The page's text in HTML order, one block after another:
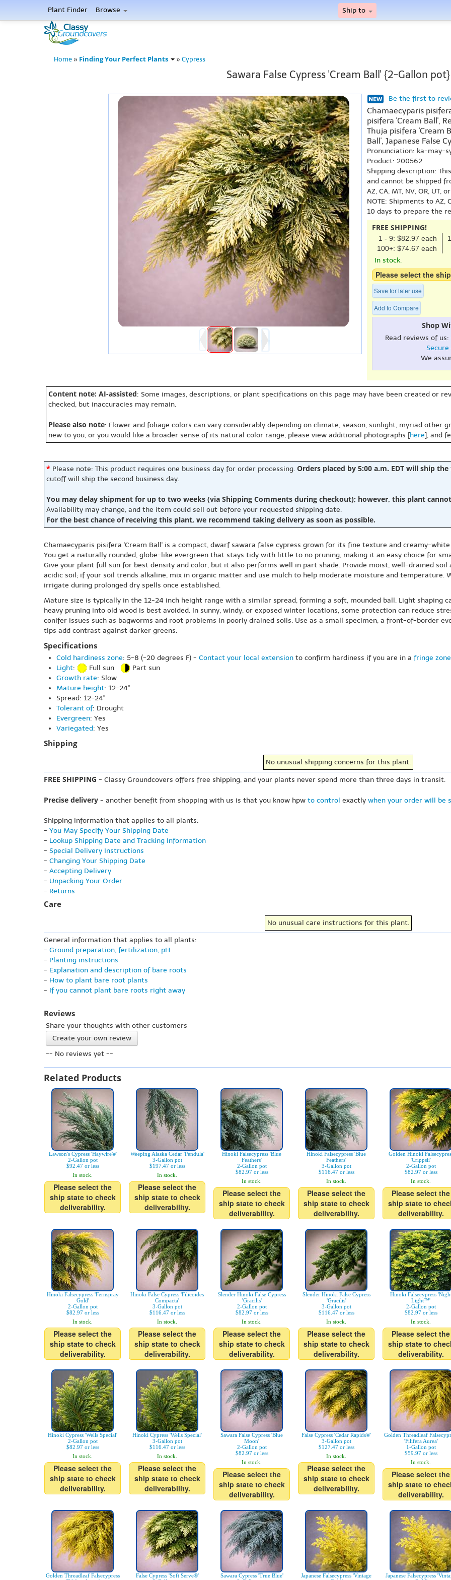
Plant Finder Browse Ship to
Home » Finding Your Perfect Plants » Cypress
Sawara False Cypress 'Cream Ball' {2-Gallon pot}
Be the first to
Chamaecyparis
pisifera 'Cream Ball',
Thuja pisifera 'Cream
Ball', Japanese False
Pronunciation: ka-may-
Product: 200562
Shipping description:
and cannot be shipped
AZ, CA, MT, NV, OR, UT,
NOTE: Shipments to AZ,
10 days to prepare the
FREE SHIPPING!
1 - 9: $82.97 each
100+: $74.67 each
In stock.
Please select the
Save for later use
Add to Compare
Shop
Read reviews of us:
Secure
We
Content note: AI-assisted: Some images, descriptions, or plant specifications on this page may have been created or
checked, but inaccuracies may remain.
Please also note: Flower and foliage colors can vary considerably depending on climate, season, sunlight, myriad other
new to you, or you would like a broader sense of its natural color range, please view additional photographs [here], and
* Please note: This product requires one business day for order processing. Orders placed by 5:00 a.m. EDT will ship
cutoff will ship the second business day.
You may delay shipment for up to two weeks (via Shipping Comments during checkout); however, this plant
Availability may change, and the item could sell out before your requested shipping date.
For the best chance of receiving this plant, we recommend taking delivery as soon as possible.
Chamaecyparis pisifera 'Cream Ball' is a compact, dwarf sawara false cypress grown for its fine texture and creamy-
You get a naturally rounded, globe-like evergreen that stays tidy with little to no pruning, making it an easy choice for
Give your plant full sun for best density and color, but it also performs well in part shade. Provide moist, well-drained
acidic soil; if your soil trends alkaline, mix in organic matter and use mulch to help moderate moisture and temperature.
irrigate during prolonged dry spells once established.
Mature size is typically in the 12-24 inch height range with a similar spread, forming a soft, mounded ball. Light shaping
heavy pruning into old wood is best avoided. In sunny, windy, or exposed winter locations, some protection can reduce
conifer issues such as bagworms and root problems in poorly drained soils. Use as a small specimen, a front-of-border
tips add contrast against darker greens.
Specifications
Cold hardiness zone: 5-8 (-20 degrees F) - Contact your local extension to confirm hardiness if you are in a fringe zone
Light: Full sun
Part sun
Growth rate: Slow
Mature height: 12-24"
Spread: 12-24"
Tolerant of: Drought
Evergreen: Yes
Variegated: Yes
Shipping
No unusual shipping concerns for this plant.
FREE SHIPPING - Classy Groundcovers offers free shipping, and your plants never spend more than three days in transit.
Precise delivery - another benefit from shopping with us is that you know hpw to control exactly when your order will be
Shipping information that applies to all plants:
- You May Specify Your Shipping Date
- Lookup Shipping Date and Tracking Information
- Special Delivery Instructions
- Changing Your Shipping Date
- Accepting Delivery
- Unpacking Your Order
- Returns
Care
No unusual care instructions for this plant.
General information that applies to all plants:
- Ground preparation, fertilization, pH
- Planting instructions
- Explanation and description of bare roots
- How to plant bare root plants
- If you cannot plant bare roots right away
Reviews
Share your thoughts with other customers
Create your own review
-- No reviews yet --
Related Products
Lawson's Cypress 'Haywire®'
2-Gallon pot
$92.47 or less
In stock.
Please select the
ship state to check
deliverability.
Weeping Alaska Cedar 'Pendula'
3-Gallon pot
$197.47 or less
In stock.
Please select the
ship state to check
deliverability.
Hinoki Falsecypress 'Blue
Feathers'
2-Gallon pot
$82.97 or less
In stock.
Please select the
ship state to check
deliverability.
Hinoki Falsecypress 'Blue
Feathers'
3-Gallon pot
$116.47 or less
In stock.
Please select the
ship state to check
deliverability.
Golden Hinoki
'Crippsii'
2-Gallon pot
$82.97 or less
In stock.
Please select the
ship state to
deliverability.
Hinoki Falsecypress 'Fernspray
Gold'
2-Gallon pot
$82.97 or less
In stock.
Please select the
ship state to check
deliverability.
Hinoki False Cypress 'Filicoides
Compacta'
3-Gallon pot
$116.47 or less
In stock.
Please select the
ship state to check
deliverability.
Slender Hinoki False Cypress
'Gracilis'
2-Gallon pot
$82.97 or less
In stock.
Please select the
ship state to check
deliverability.
Slender Hinoki False Cypress
'Gracilis'
3-Gallon pot
$116.47 or less
In stock.
Please select the
ship state to check
deliverability.
Hinoki Falsecypress
Light™'
2-Gallon pot
$82.97 or less
In stock.
Please select the
ship state to
deliverability.
Hinoki Cypress 'Wells Special'
2-Gallon pot
$82.97 or less
In stock.
Please select the
ship state to check
deliverability.
Hinoki Cypress 'Wells Special'
3-Gallon pot
$116.47 or less
In stock.
Please select the
ship state to check
deliverability.
Sawara False Cypress 'Blue
Moon'
2-Gallon pot
$82.97 or less
In stock.
Please select the
ship state to check
deliverability.
False Cypress 'Cedar Rapids®'
3-Gallon pot
$127.47 or less
In stock.
Please select the
ship state to check
deliverability.
Golden Threadleaf
'Filifera Aurea'
1-Gallon pot
$59.97 or less
In stock.
Please select the
ship state to
deliverability.
Golden Threadleaf Falsecypress
False Cypress 'Soft Serve®'
Sawara Cypress 'True Blue'
Japanese Falsecypress 'Vintage
Japanese Falsecypress